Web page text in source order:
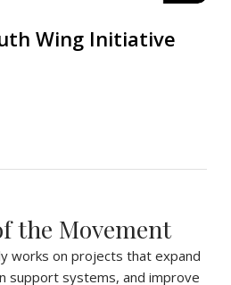
Youth
Wing Initiative
the Movement
works on projects that expand
support systems, and improve